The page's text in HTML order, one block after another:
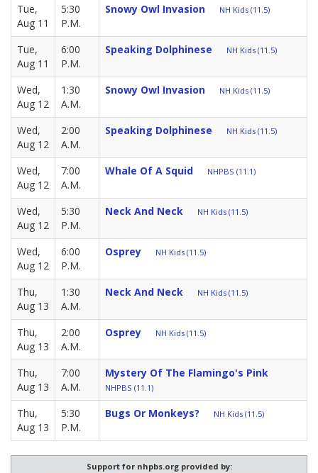
Tue,
Aug 11
5:30
P.M.
Snowy Owl Invasion NH Kids (11.5)
Tue,
Aug 11
6:00
P.M.
Speaking Dolphinese NH Kids (11.5)
Wed,
Aug 12
1:30
A.M.
Snowy Owl Invasion NH Kids (11.5)
Wed,
Aug 12
2:00
A.M.
Speaking Dolphinese NH Kids (11.5)
Wed,
Aug 12
7:00
A.M.
Whale Of A Squid NHPBS (11.1)
Wed,
Aug 12
5:30
P.M.
Neck And Neck NH Kids (11.5)
Wed,
Aug 12
6:00
P.M.
Osprey NH Kids (11.5)
Thu,
Aug 13
1:30
A.M.
Neck And Neck NH Kids (11.5)
Thu,
Aug 13
2:00
A.M.
Osprey NH Kids (11.5)
Thu,
Aug 13
7:00
A.M.
Mystery Of The Flamingo's Pink
NHPBS (11.1)
Thu,
Aug 13
5:30
P.M.
Bugs Or Monkeys? NH Kids (11.5)
Support for nhpbs.org provided by: